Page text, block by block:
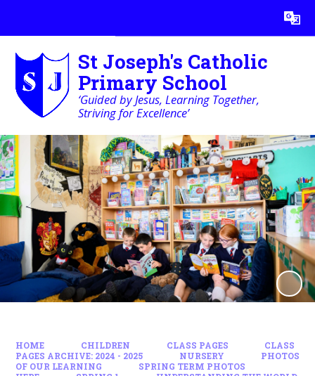
Translate
St Joseph's Catholic
Primary School
‘Guided by Jesus, Learning Together,
Striving for Excellence’
HOME CHILDREN CLASS PAGES
CLASS
PAGES ARCHIVE: 2024 - 2025
NURSERY
PHOTOS
OF OUR LEARNING
SPRING TERM PHOTOS